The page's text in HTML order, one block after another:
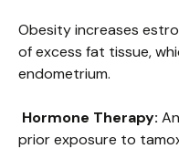
Obesity increases
of excess fat tissue,
endometrium.
Hormone Therapy:
prior exposure to